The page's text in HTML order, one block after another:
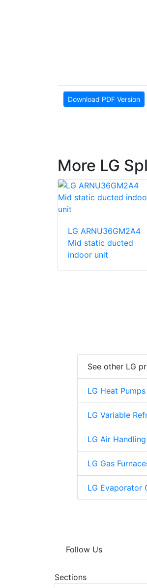
Download PDF Version
More LG
LG ARNU36GM2A4
Mid static ducted
indoor unit
See other LG
LG Heat Pumps
LG Variable
LG Air
LG Gas
LG Evaporator
Follow Us
Sections